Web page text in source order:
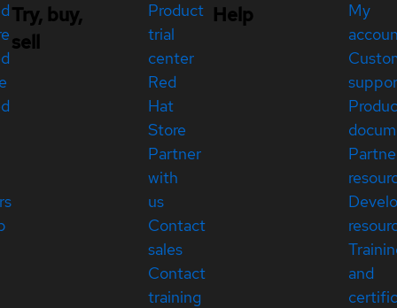
Try, buy,
sell
Product
trial
center
Red
Hat
Store
Partner
with
us
Contact
sales
Contact
training
Help
My
and